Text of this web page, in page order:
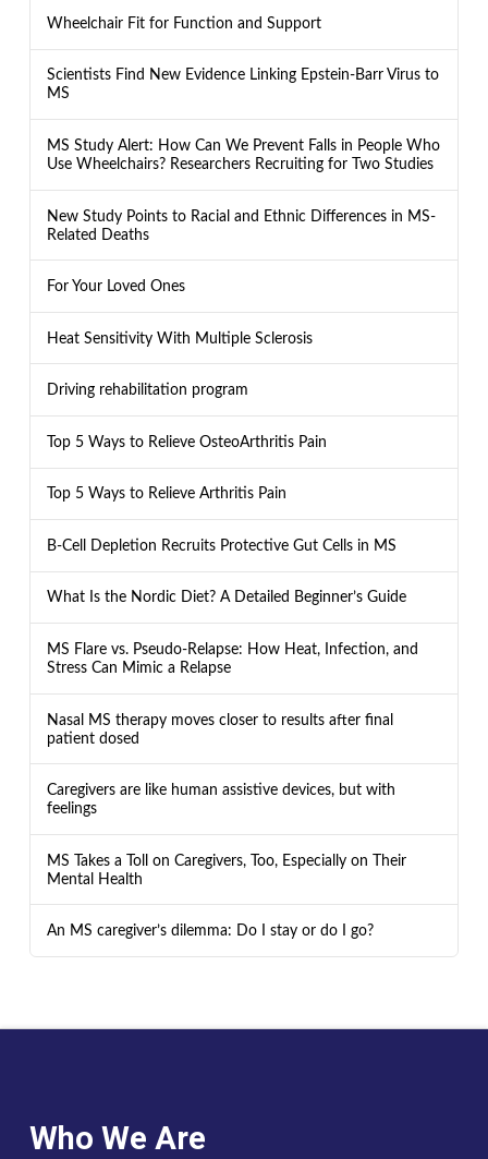
Wheelchair Fit for Function and Support
Scientists Find New Evidence Linking Epstein-Barr Virus to
MS
MS Study Alert: How Can We Prevent Falls in People Who
Use Wheelchairs? Researchers Recruiting for Two Studies
New Study Points to Racial and Ethnic Differences in MS-
Related Deaths
For Your Loved Ones
Heat Sensitivity With Multiple Sclerosis
Driving rehabilitation program
Top 5 Ways to Relieve OsteoArthritis Pain
Top 5 Ways to Relieve Arthritis Pain
B-Cell Depletion Recruits Protective Gut Cells in MS
What Is the Nordic Diet? A Detailed Beginner’s Guide
MS Flare vs. Pseudo-Relapse: How Heat, Infection, and
Stress Can Mimic a Relapse
Nasal MS therapy moves closer to results after final
patient dosed
Caregivers are like human assistive devices, but with
feelings
MS Takes a Toll on Caregivers, Too, Especially on Their
Mental Health
An MS caregiver’s dilemma: Do I stay or do I go?
Who We Are